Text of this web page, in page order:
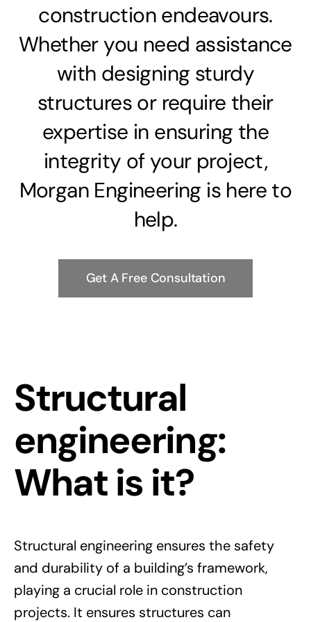
construction endeavours.
Whether you need assistance
with designing sturdy
structures or require their
expertise in ensuring the
integrity of your project,
Morgan Engineering is here to
help.
Get A Free Consultation
Structural
engineering:
What is it?
Structural engineering ensures the safety
and durability of a building’s framework,
playing a crucial role in construction
projects. It ensures structures can